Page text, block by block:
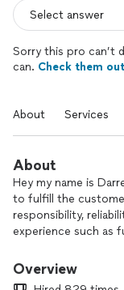
Sorry this pro can’t
can. Check them out
About Services
About
Hey my name is
to fulfill the
responsibility,
experience such as
and rising prices
Overview